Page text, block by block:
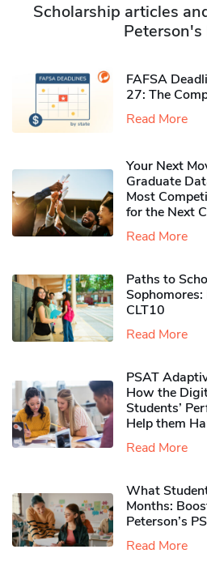
Scholarship articles
Peterson's
FAFSA
27: The
Read More
Your Next
Graduate
Most
for the Next
Read More
Paths to
CLT10
Read More
PSAT
How the
Students’
Help them
Read More
What
Months:
Peterson’s
Read More